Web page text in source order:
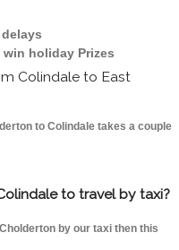
holiday Prizes
Colindale to East
to Colindale takes a couple
to travel by taxi?
by our taxi then this